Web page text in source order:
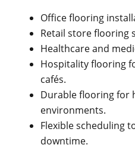
Office flooring
Retail store flooring
Healthcare and
Hospitality flooring
cafés.
Durable flooring for
environments.
Flexible scheduling
downtime.